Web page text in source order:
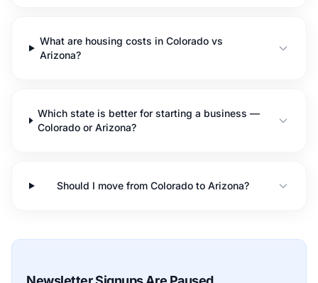
What are housing costs in Colorado vs
Arizona?
Which state is better for starting a business —
Colorado or Arizona?
Should I move from Colorado to Arizona?